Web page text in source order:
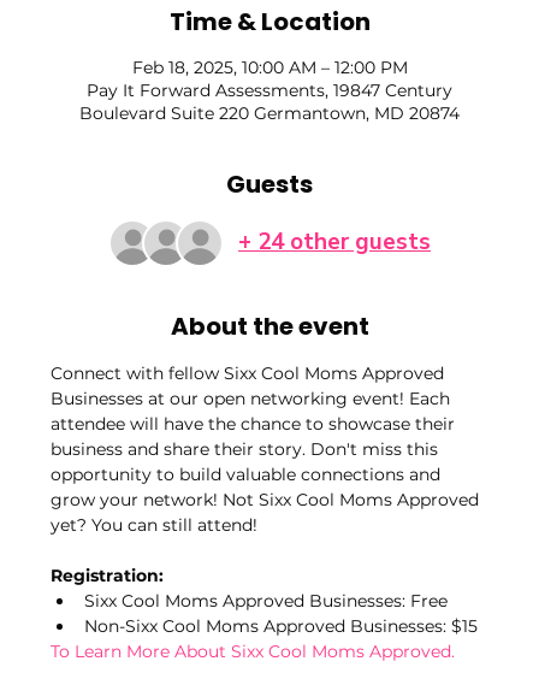
Time & Location
Feb 18, 2025, 10:00 AM – 12:00 PM
Pay It Forward Assessments, 19847 Century
Boulevard Suite 220 Germantown, MD 20874
Guests
+ 24 other guests
About the event
Connect with fellow Sixx Cool Moms Approved
Businesses at our open networking event! Each
attendee will have the chance to showcase their
business and share their story. Don't miss this
opportunity to build valuable connections and
grow your network! Not Sixx Cool Moms Approved
yet? You can still attend!
Registration:
Sixx Cool Moms Approved Businesses: Free
Non-Sixx Cool Moms Approved Businesses: $15
To Learn More About Sixx Cool Moms Approved.